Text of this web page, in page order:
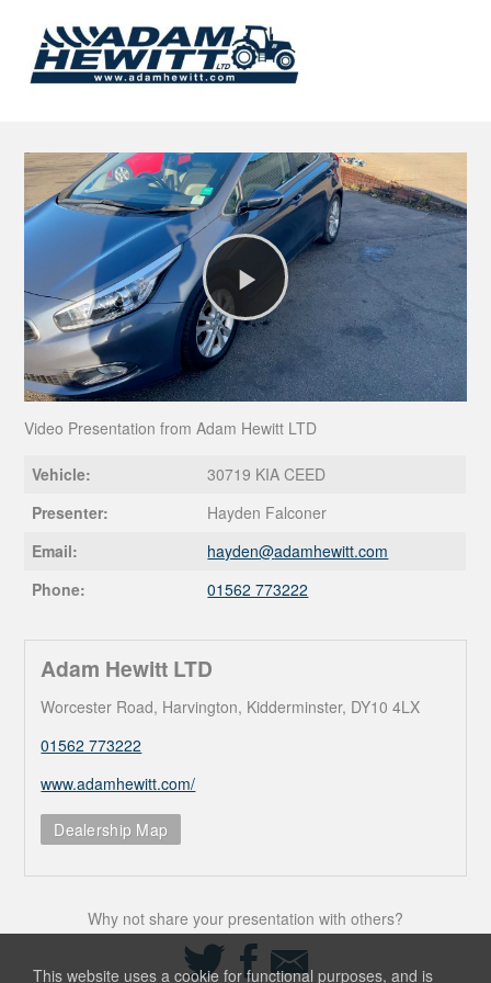
Play
Video
Video Presentation from Adam Hewitt LTD
Vehicle:
30719 KIA CEED
Presenter:
Hayden Falconer
Email:
hayden@adamhewitt.com
Phone:
01562 773222
Adam Hewitt LTD
Worcester Road, Harvington, Kidderminster, DY10 4LX
01562 773222
www.adamhewitt.com/
Dealership Map
Why not share your presentation with others?
Share
on
Twitter
Share
on
Facebook
Share
Email
This website uses a cookie for functional purposes, and is